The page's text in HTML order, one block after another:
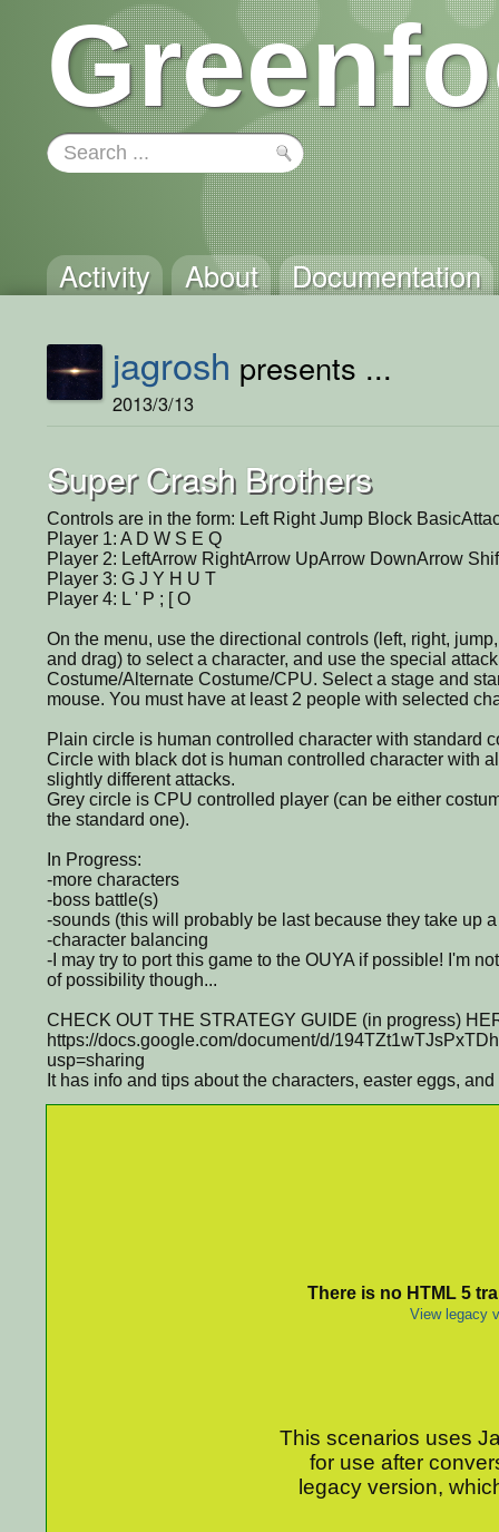
Activity About Documentation
jagrosh presents ...
2013/3/13
Super Crash Brothers
Controls are in the form: Left Right Jump Block
Player 1: A D W S E Q
Player 2: LeftArrow RightArrow UpArrow DownArrow
Player 3: G J Y H U T
Player 4: L ' P ; [ O
On the menu, use the directional controls (left, right,
and drag) to select a character, and use the special
Costume/Alternate Costume/CPU. Select a stage and
mouse. You must have at least 2 people with selected
Plain circle is human controlled character with standard
Circle with black dot is human controlled character with
slightly different attacks.
Grey circle is CPU controlled player (can be either
the standard one).
In Progress:
-more characters
-boss battle(s)
-sounds (this will probably be last because they take up
-character balancing
-I may try to port this game to the OUYA if possible! I'm
of possibility though...
CHECK OUT THE STRATEGY GUIDE (in progress)
https://docs.google.com/document/d/
usp=sharing
It has info and tips about the characters, easter eggs, and
There is no HTML 5
View legacy
This scenarios uses
for use after
legacy version,